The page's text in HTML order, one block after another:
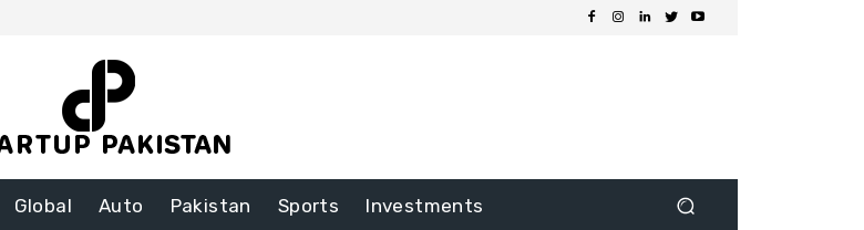
Global Auto Pakistan Sports Investments